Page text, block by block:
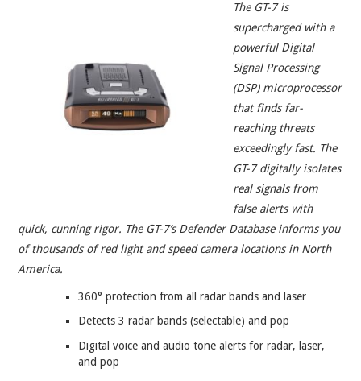
The GT-7 is
supercharged with a
powerful Digital
Signal Processing
(DSP) microprocessor
that finds far-
reaching threats
exceedingly fast. The
GT-7 digitally isolates
real signals from
false alerts with
quick, cunning rigor. The GT-7’s Defender Database informs you
of thousands of red light and speed camera locations in North
America.
360° protection from all radar bands and laser
Detects 3 radar bands (selectable) and pop
Digital voice and audio tone alerts for radar, laser,
and pop